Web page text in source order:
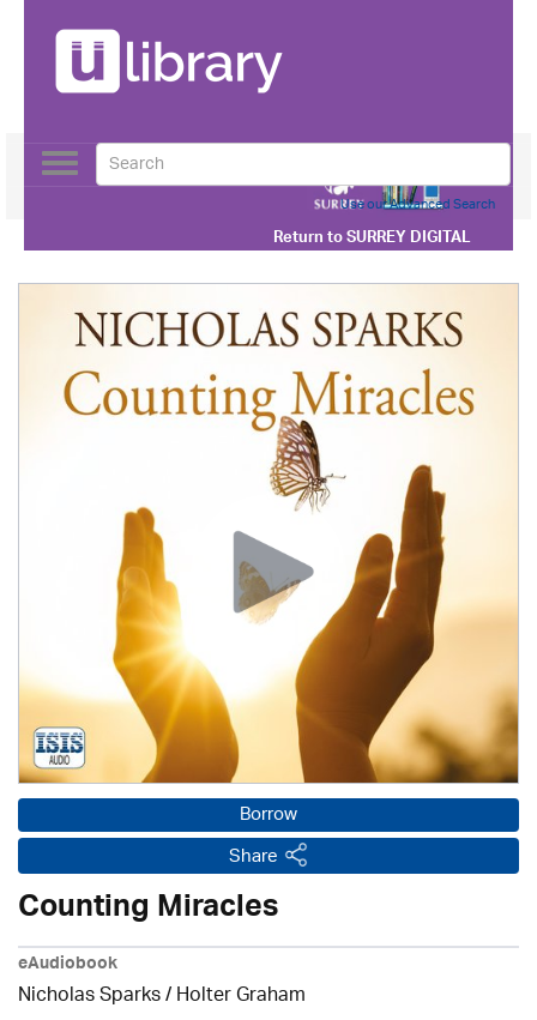
Return toSURREY DIGITAL
Toggle
navigation
Use our Advanced Search
Borrow
Share
Counting Miracles
eAudiobook
Nicholas Sparks / Holter Graham